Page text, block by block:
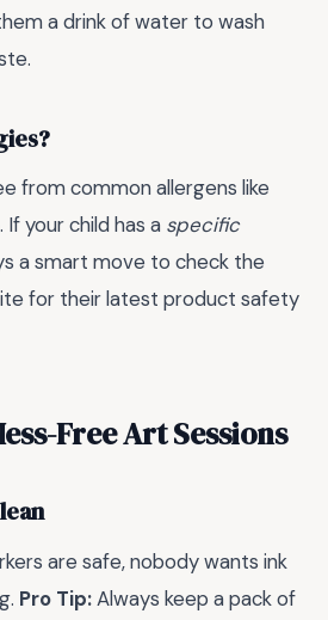
a drink of water to wash
from common allergens like
your child has a specific
a smart move to check the
for their latest product safety
Free Art Sessions
are safe, nobody wants ink
Pro Tip:Always keep a pack of